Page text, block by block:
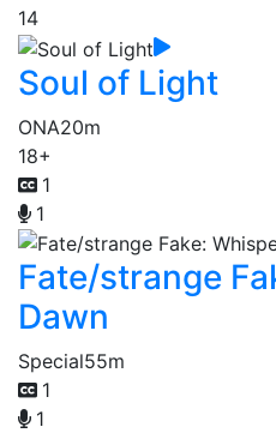
14
Soul of Light
ONA20m
18+
1
1
Fate/strange
Dawn
Special55m
1
1